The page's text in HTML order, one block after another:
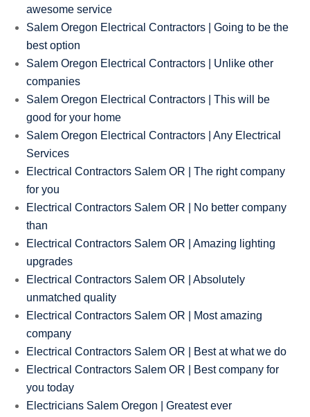
awesome service
Salem Oregon Electrical Contractors | Going to be the
best option
Salem Oregon Electrical Contractors | Unlike other
companies
Salem Oregon Electrical Contractors | This will be
good for your home
Salem Oregon Electrical Contractors | Any Electrical
Services
Electrical Contractors Salem OR | The right company
for you
Electrical Contractors Salem OR | No better company
than
Electrical Contractors Salem OR | Amazing lighting
upgrades
Electrical Contractors Salem OR | Absolutely
unmatched quality
Electrical Contractors Salem OR | Most amazing
company
Electrical Contractors Salem OR | Best at what we do
Electrical Contractors Salem OR | Best company for
you today
Electricians Salem Oregon | Greatest ever